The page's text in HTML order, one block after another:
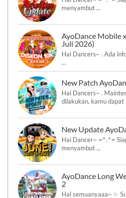
menyambut ...
AyoDance Mobile
Juli 2026)
Hai Dancers~ . Ada
...
New Patch
Hai Dancers~ .
dilakukan, kamu dapat
New Update
Hai Dancer~ =^.^=
menyambut ...
AyoDance Long
2
Hai semuanyaaa~ ✨